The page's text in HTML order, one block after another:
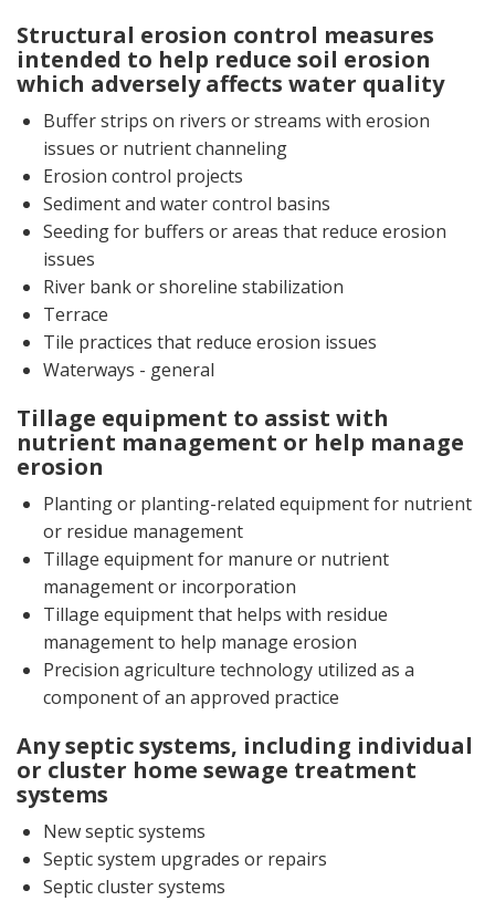
Structural erosion control measures
intended to help reduce soil erosion
which adversely affects water quality
Buffer strips on rivers or streams with erosion
issues or nutrient channeling
Erosion control projects
Sediment and water control basins
Seeding for buffers or areas that reduce erosion
issues
River bank or shoreline stabilization
Terrace
Tile practices that reduce erosion issues
Waterways - general
Tillage equipment to assist with
nutrient management or help manage
erosion
Planting or planting-related equipment for nutrient
or residue management
Tillage equipment for manure or nutrient
management or incorporation
Tillage equipment that helps with residue
management to help manage erosion
Precision agriculture technology utilized as a
component of an approved practice
Any septic systems, including individual
or cluster home sewage treatment
systems
New septic systems
Septic system upgrades or repairs
Septic cluster systems